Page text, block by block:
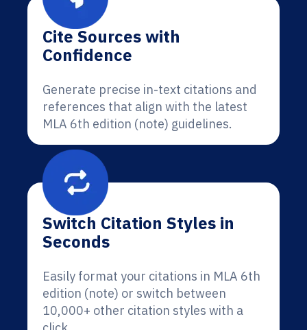
Cite Sources with
Confidence
Generate precise in-text citations and
references that align with the latest
MLA 6th edition (note) guidelines.
Switch Citation Styles in
Seconds
Easily format your citations in MLA 6th
edition (note) or switch between
10,000+ other citation styles with a